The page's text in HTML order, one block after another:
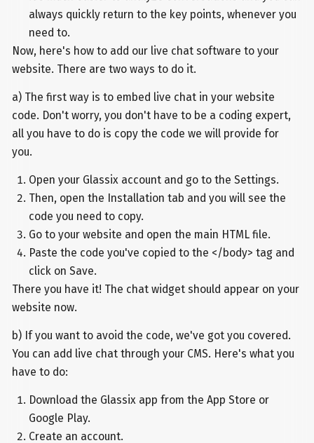
always quickly return to the key points, whenever you
need to.
Now, here's how to add our live chat software to your
website. There are two ways to do it.
a) The first way is to embed live chat in your website
code. Don't worry, you don't have to be a coding expert,
all you have to do is copy the code we will provide for
you.
Open your Glassix account and go to the Settings.
Then, open the Installation tab and you will see the
code you need to copy.
Go to your website and open the main HTML file.
Paste the code you've copied to the </body> tag and
click on Save.
There you have it! The chat widget should appear on your
website now.
b) If you want to avoid the code, we've got you covered.
You can add live chat through your CMS. Here's what you
have to do:
Download the Glassix app from the App Store or
Google Play.
Create an account.